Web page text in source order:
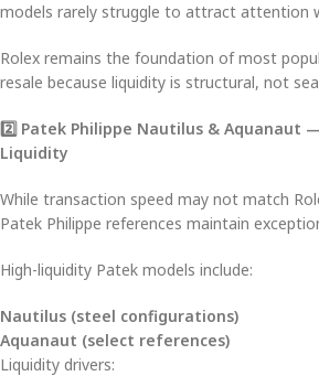
models rarely struggle to attract attention
Rolex remains the foundation of most
resale because liquidity is structural, not
2️ ⃣ Patek Philippe Nautilus & Aquanaut
Liquidity
While transaction speed may not match
Patek Philippe references maintain
High-liquidity Patek models include:
Nautilus (steel configurations)
Aquanaut (select references)
Liquidity drivers: